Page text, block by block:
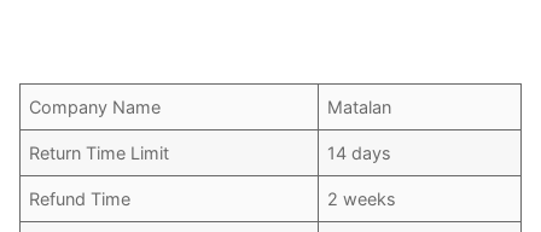
Company Name Matalan
Return Time Limit 14 days
Refund Time 2 weeks